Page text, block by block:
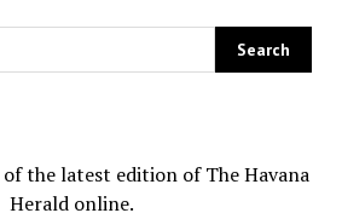
the latest edition of The Havana
Herald online.